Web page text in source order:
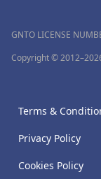
GNTO LICENSE
Copyright ©
Terms &
Privacy Policy
Cookies Policy